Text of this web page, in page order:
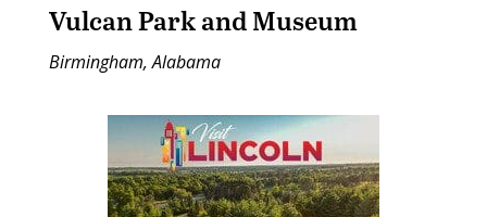
Vulcan Park and Museum
Birmingham, Alabama